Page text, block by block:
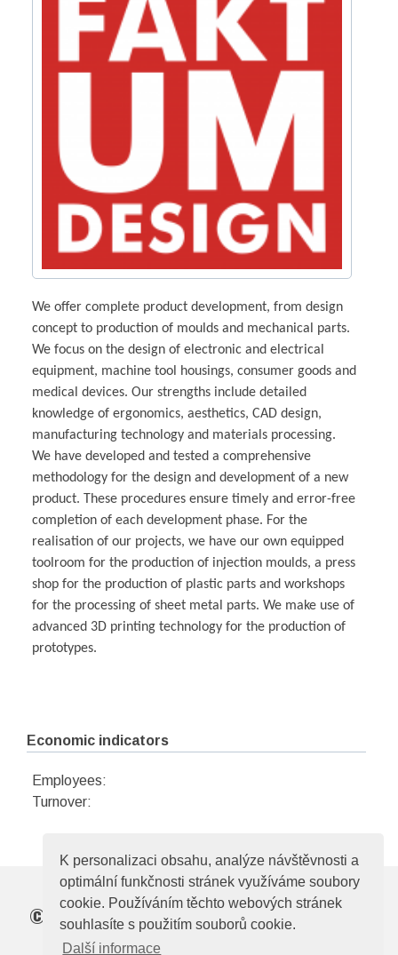
K personalizaci obsahu, analýze návštěvnosti a
optimální funkčnosti stránek využíváme soubory
cookie. Používáním těchto webových stránek
souhlasíte s použitím souborů cookie.
Další informace
We offer complete product development, from design
concept to production of moulds and mechanical parts.
We focus on the design of electronic and electrical
equipment, machine tool housings, consumer goods and
medical devices. Our strengths include detailed
knowledge of ergonomics, aesthetics, CAD design,
manufacturing technology and materials processing.
We have developed and tested a comprehensive
methodology for the design and development of a new
product. These procedures ensure timely and error-free
completion of each development phase. For the
realisation of our projects, we have our own equipped
toolroom for the production of injection moulds, a press
shop for the production of plastic parts and workshops
for the processing of sheet metal parts. We make use of
advanced 3D printing technology for the production of
prototypes.
Economic indicators
Employees:
Turnover:
© Elektrotechnická asociace České republiky
Zelený pruh 95/97, 140 00, Praha 4, e-mail: